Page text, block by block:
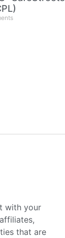
with your
that are